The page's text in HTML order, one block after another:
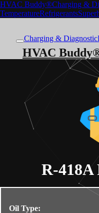
HVAC Buddy®Charging &
TemperatureRefrigerants
Charging & Diagnostic
HVAC
R-418A
Oil Type: